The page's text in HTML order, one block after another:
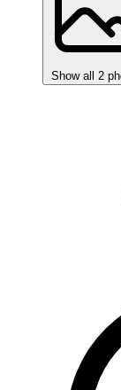
Show all 2